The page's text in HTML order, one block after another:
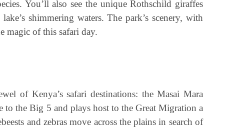
You’ll also see the unique Rothschild giraffes
shimmering waters. The park’s scenery, with
magic of this safari day.
of Kenya’s safari destinations: the Masai Mara
to the Big 5 and plays host to the Great Migration a
and zebras move across the plains in search of